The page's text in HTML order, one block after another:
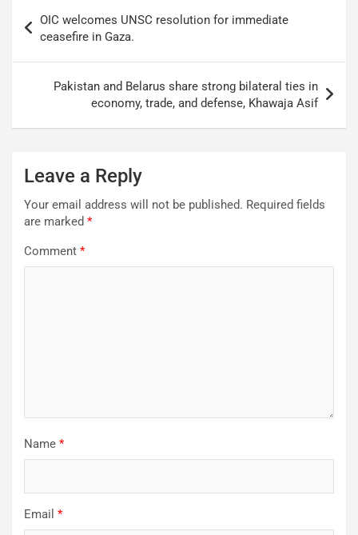
OIC welcomes UNSC resolution for immediate
ceasefire in Gaza.
Pakistan and Belarus share strong bilateral ties in
economy, trade, and defense, Khawaja Asif
Leave a Reply
Your email address will not be published. Required fields
are marked *
Comment *
Name *
Email *